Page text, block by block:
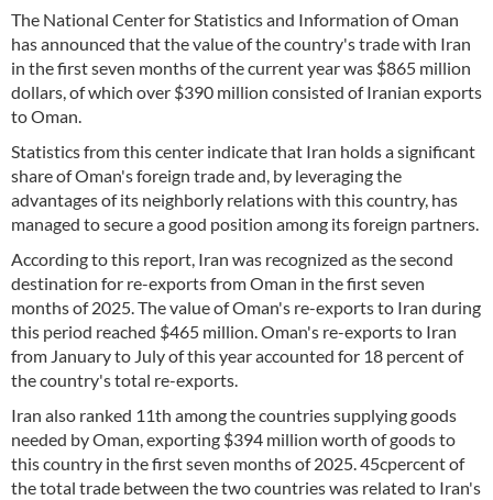
The National Center for Statistics and Information of Oman
has announced that the value of the country's trade with Iran
in the first seven months of the current year was $865 million
dollars, of which over $390 million consisted of Iranian exports
to Oman.
Statistics from this center indicate that Iran holds a significant
share of Oman's foreign trade and, by leveraging the
advantages of its neighborly relations with this country, has
managed to secure a good position among its foreign partners.
According to this report, Iran was recognized as the second
destination for re-exports from Oman in the first seven
months of 2025. The value of Oman's re-exports to Iran during
this period reached $465 million. Oman's re-exports to Iran
from January to July of this year accounted for 18 percent of
the country's total re-exports.
Iran also ranked 11th among the countries supplying goods
needed by Oman, exporting $394 million worth of goods to
this country in the first seven months of 2025. 45cpercent of
the total trade between the two countries was related to Iran's